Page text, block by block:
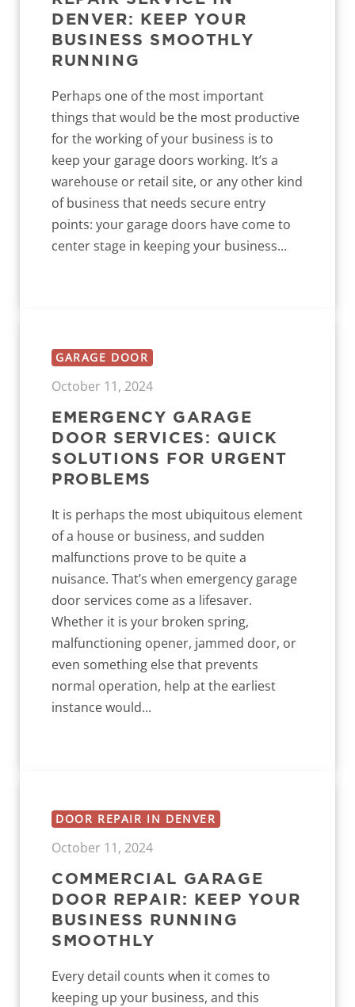
DENVER: KEEP YOUR
BUSINESS SMOOTHLY
RUNNING
Perhaps one of the most important
things that would be the most productive
for the working of your business is to
keep your garage doors working. It’s a
warehouse or retail site, or any other kind
of business that needs secure entry
points: your garage doors have come to
center stage in keeping your business...
GARAGE DOOR
October 11, 2024
EMERGENCY GARAGE
DOOR SERVICES: QUICK
SOLUTIONS FOR URGENT
PROBLEMS
It is perhaps the most ubiquitous element
of a house or business, and sudden
malfunctions prove to be quite a
nuisance. That’s when emergency garage
door services come as a lifesaver.
Whether it is your broken spring,
malfunctioning opener, jammed door, or
even something else that prevents
normal operation, help at the earliest
instance would...
DOOR REPAIR IN DENVER
October 11, 2024
COMMERCIAL GARAGE
DOOR REPAIR: KEEP YOUR
BUSINESS RUNNING
SMOOTHLY
Every detail counts when it comes to
keeping up your business, and this